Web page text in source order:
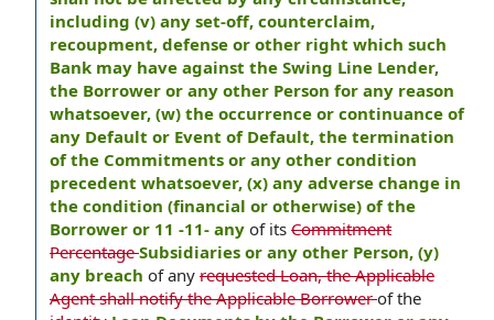
including (v) any set-off, counterclaim,
recoupment, defense or other right which such
Bank may have against the Swing Line Lender,
the Borrower or any other Person for any reason
whatsoever, (w) the occurrence or continuance of
any Default or Event of Default, the termination
of the Commitments or any other condition
precedent whatsoever, (x) any adverse change in
the condition (financial or otherwise) of the
Borrower or 11 -11- any of its Commitment
PercentageSubsidiaries or any other Person, (y)
any breach of any requested Loan, the Applicable
Agent shall notify the Applicable Borrowerof the